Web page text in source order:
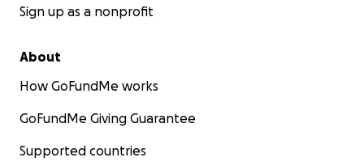
Sign up as a nonprofit
About
How GoFundMe works
GoFundMe Giving Guarantee
Supported countries